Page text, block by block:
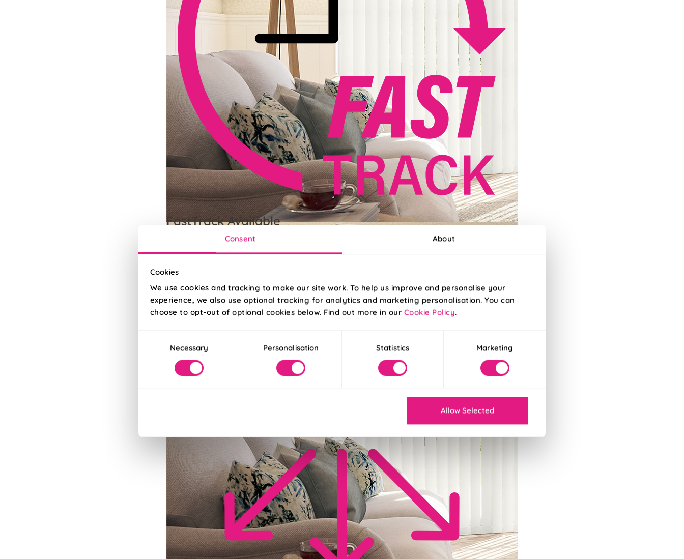
Consent About
Cookies
We use cookies and tracking to make our site work. To help us improve and personalise your
experience, we also use optional tracking for analytics and marketing personalisation. You can
choose to opt-out of optional cookies below. Find out more in our Cookie Policy.
SelectionNecessary Personalisation Statistics Marketing
Allow Selected
FastTrack Available
Need it quick? Upgrade to FastTrack for delivery next working day, when ordered before 10am!
Read More